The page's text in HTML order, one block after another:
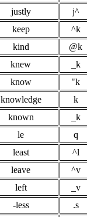
justly
j^
keep
^k
kind
@k
knew
_k
know
"k
knowledge
k
known
_k
le
q
least
^l
leave
^v
left
_v
-less
.s